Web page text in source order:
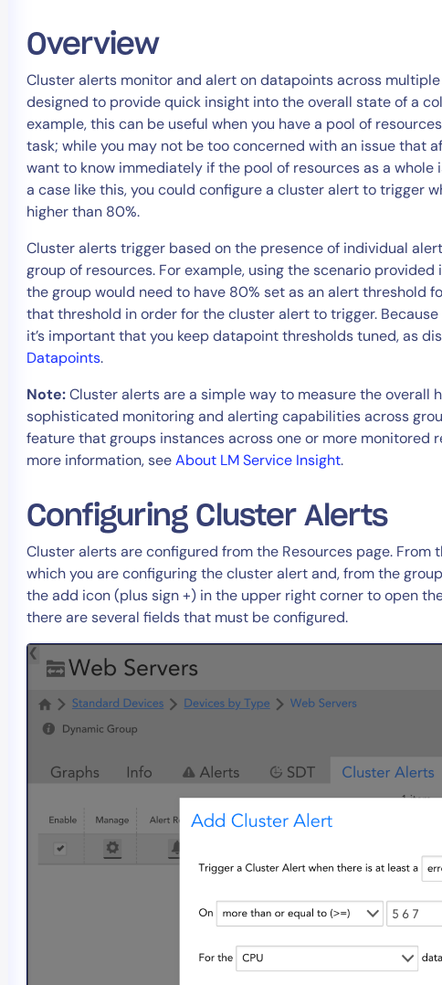
Overview
Cluster alerts monitor and alert on datapoints across
designed to provide quick insight into the overall state of a
example, this can be useful when you have a pool of
task; while you may not be too concerned with an issue that
want to know immediately if the pool of resources as a
a case like this, you could configure a cluster alert to trigger
higher than 80%.
Cluster alerts trigger based on the presence of individual
group of resources. For example, using the scenario
the group would need to have 80% set as an alert threshold
that threshold in order for the cluster alert to trigger.
it’s important that you keep datapoint thresholds tuned, as
Datapoints.
Note:Cluster alerts are a simple way to measure the overall
sophisticated monitoring and alerting capabilities across
feature that groups instances across one or more monitored
more information, seeAbout LM Service Insight.
Configuring Cluster Alerts
Cluster alerts are configured from the Resources page. From
which you are configuring the cluster alert and, from the
the add icon (plus sign +) in the upper right corner to open
there are several fields that must be configured.
Services
Sector
AIOps